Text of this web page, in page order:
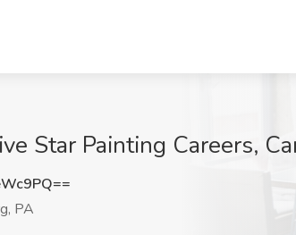
Star Painting Careers,
PA